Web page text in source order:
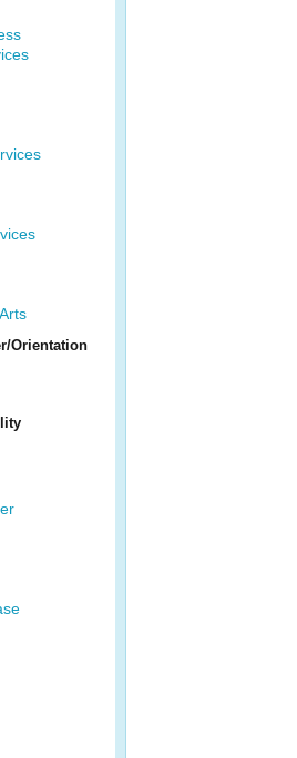
Orientation